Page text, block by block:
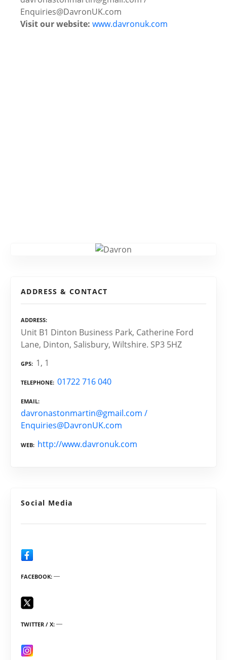
Enquiries@DavronUK.com
Visit our website: www.davronuk.com
ADDRESS & CONTACT
ADDRESS
Unit B1 Dinton Business Park, Catherine Ford
Lane, Dinton, Salisbury, Wiltshire. SP3 5HZ
GPS 1, 1
TELEPHONE 01722 716 040
EMAIL
davronastonmartin@gmail.com /
Enquiries@DavronUK.com
WEB http://www.davronuk.com
Social Media
FACEBOOK
TWITTER / X